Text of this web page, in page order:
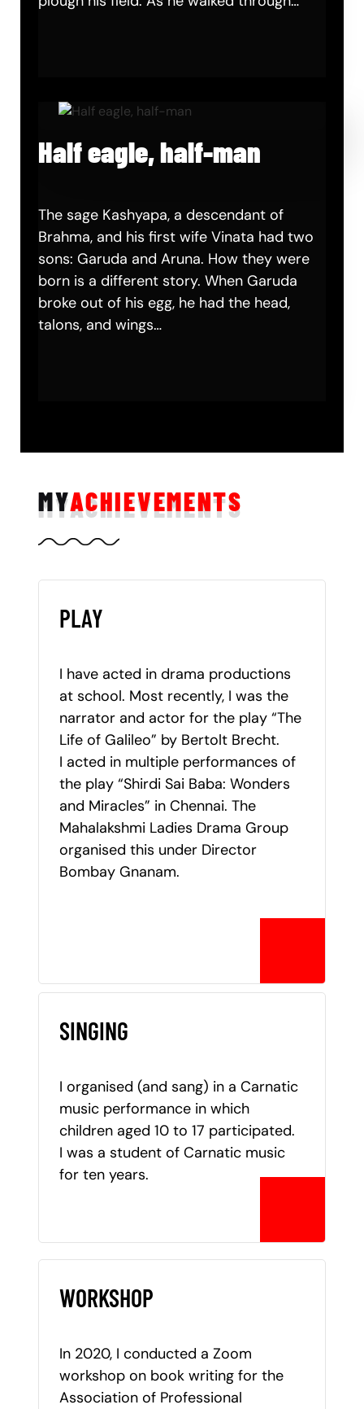
Half eagle, half-man
The sage Kashyapa, a descendant of
Brahma, and his first wife Vinata had two
sons: Garuda and Aruna. How they were
born is a different story. When Garuda
broke out of his egg, he had the head,
talons, and wings…
MYACHIEVEMENTS
PLAY
I have acted in drama productions
at school. Most recently, I was the
narrator and actor for the play “The
Life of Galileo” by Bertolt Brecht.
I acted in multiple performances of
the play “Shirdi Sai Baba: Wonders
and Miracles” in Chennai. The
Mahalakshmi Ladies Drama Group
organised this under Director
Bombay Gnanam.
SINGING
I organised (and sang) in a Carnatic
music performance in which
children aged 10 to 17 participated.
I was a student of Carnatic music
for ten years.
WORKSHOP
In 2020, I conducted a Zoom
workshop on book writing for the
Association of Professional